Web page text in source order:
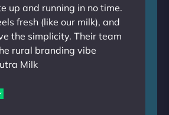
up and running in no time.
fresh (like our milk), and
the simplicity. Their team
rural branding vibe
Milk